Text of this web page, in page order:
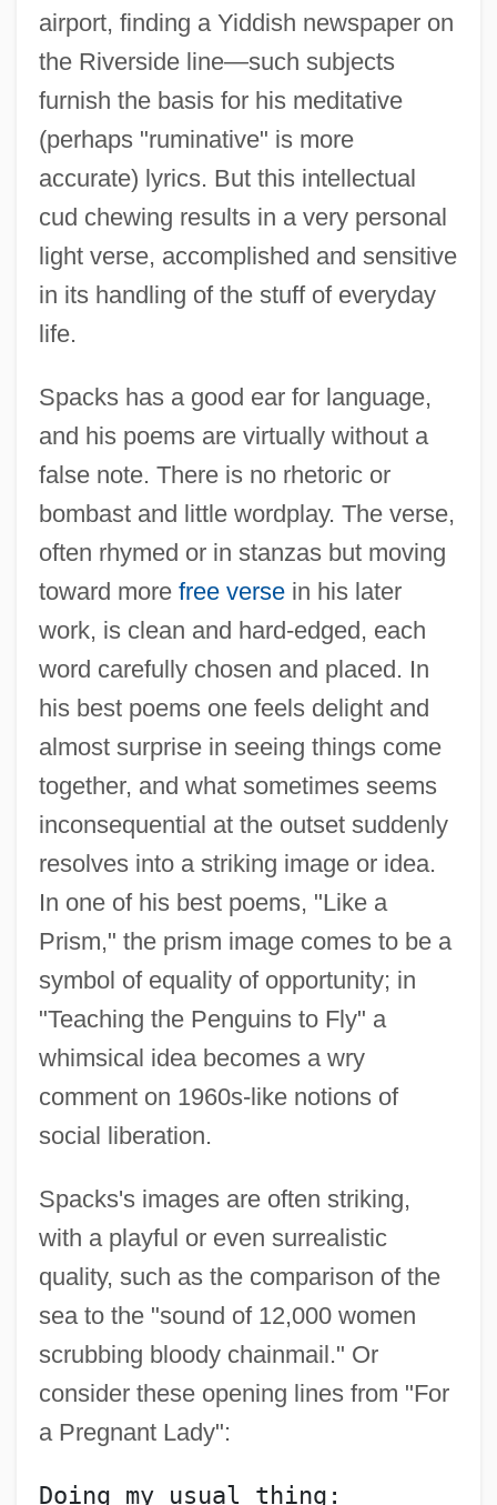
airport, finding a Yiddish newspaper on
the Riverside line—such subjects
furnish the basis for his meditative
(perhaps "ruminative" is more
accurate) lyrics. But this intellectual
cud chewing results in a very personal
light verse, accomplished and sensitive
in its handling of the stuff of everyday
life.
Spacks has a good ear for language,
and his poems are virtually without a
false note. There is no rhetoric or
bombast and little wordplay. The verse,
often rhymed or in stanzas but moving
toward more free versein his later
work, is clean and hard-edged, each
word carefully chosen and placed. In
his best poems one feels delight and
almost surprise in seeing things come
together, and what sometimes seems
inconsequential at the outset suddenly
resolves into a striking image or idea.
In one of his best poems, "Like a
Prism," the prism image comes to be a
symbol of equality of opportunity; in
"Teaching the Penguins to Fly" a
whimsical idea becomes a wry
comment on 1960s-like notions of
social liberation.
Spacks's images are often striking,
with a playful or even surrealistic
quality, such as the comparison of the
sea to the "sound of 12,000 women
scrubbing bloody chainmail." Or
consider these opening lines from "For
a Pregnant Lady":
Doing my usual thing: